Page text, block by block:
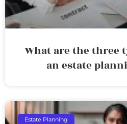
What are the three
an estate
Estate Planning